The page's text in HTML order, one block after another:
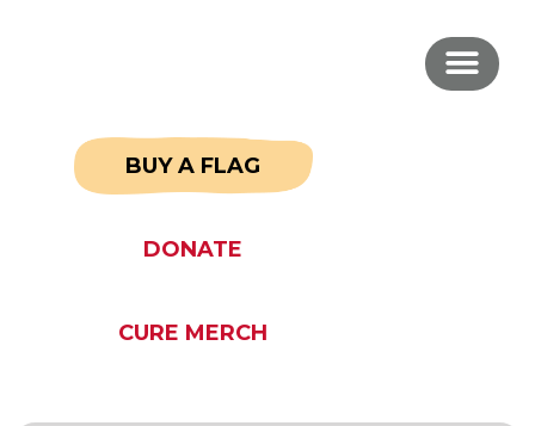
BUY A FLAG
DONATE
CURE MERCH